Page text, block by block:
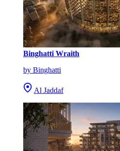
Binghatti Wraith
by Binghatti
Al Jaddaf